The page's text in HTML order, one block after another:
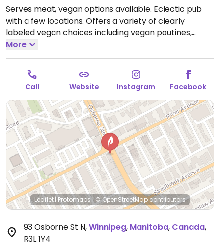
Serves meat, vegan options available. Eclectic pub
with a few locations. Offers a variety of clearly
labeled vegan choices including vegan poutines,
wings, nachos, burgers, vegan chicken burgers, and
more.Open Mon-Sun 11:00am-2:00am.
More
Call Website Instagram Facebook
Leaflet |Protomaps | © OpenStreetMapcontributors
93 Osborne St N,Winnipeg, Manitoba, Canada,
R3L 1Y4